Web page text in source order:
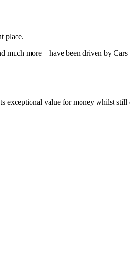
place.
more – have been driven by
value for money whilst